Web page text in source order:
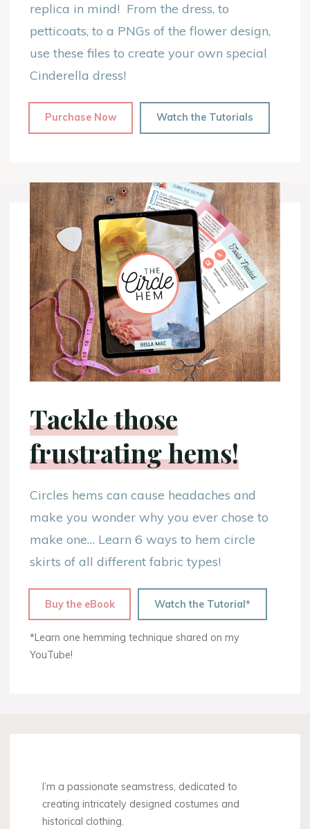
replica in mind! From the dress, to
petticoats, to a PNGs of the flower design,
use these files to create your own special
Cinderella dress!
Purchase Now Watch the Tutorials
Tackle those
frustrating hems!
Circles hems can cause headaches and
make you wonder why you ever chose to
make one… Learn 6 ways to hem circle
skirts of all different fabric types!
Buy the eBook Watch the Tutorial*
*Learn one hemming technique shared on my
YouTube!
I’m a passionate seamstress, dedicated to
creating intricately designed costumes and
historical clothing.